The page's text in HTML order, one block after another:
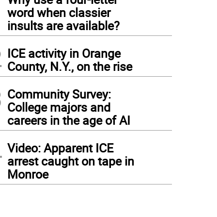
word when classier
insults are available?
ICE activity in Orange
County, N.Y., on the rise
Community Survey:
College majors and
careers in the age of AI
Video: Apparent ICE
arrest caught on tape in
Monroe